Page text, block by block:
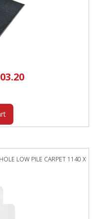
Current
price
LOW PILE CARPET 1140 X